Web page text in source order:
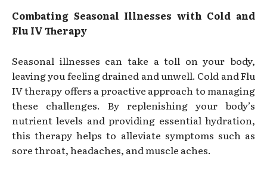
Combating Seasonal Illnesses with Cold and
Flu IV Therapy
Seasonal illnesses can take a toll on your body,
leaving you feeling drained and unwell. Cold and Flu
IV therapy offers a proactive approach to managing
these challenges. By replenishing your body’s
nutrient levels and providing essential hydration,
this therapy helps to alleviate symptoms such as
sore throat, headaches, and muscle aches.